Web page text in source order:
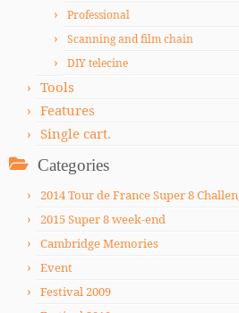
Professional
Scanning and film chain
DIY telecine
Tools
Features
Single cart.
Categories
2014 Tour de France Super 8
2015 Super 8 week-end
Cambridge Memories
Event
Festival 2009